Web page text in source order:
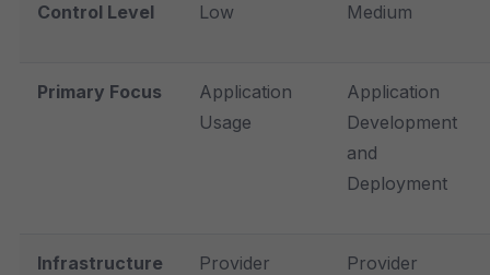
Control Level Low Medium
Primary Focus
Application
Usage
Application
Development
and
Deployment
Infrastructure
Provider Provider